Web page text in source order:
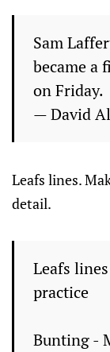
Sam
became a
on Friday.
— David
Leafs lines.
detail.
Leafs
practice
Bunting -